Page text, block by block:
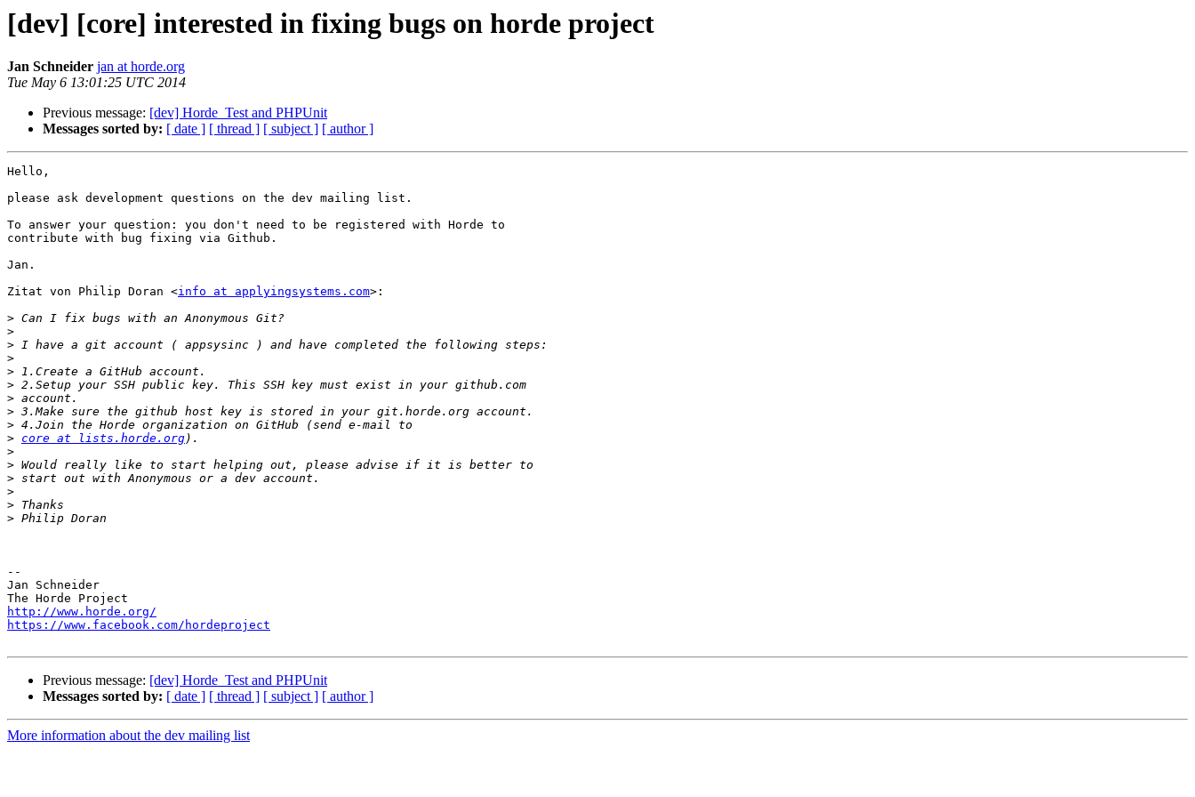
[dev] [core] interested in fixing bugs on horde project
Jan Schneider jan at horde.org
Tue May 6 13:01:25 UTC 2014
Previous message: [dev] Horde_Test and PHPUnit
Messages sorted by: [ date ] [ thread ] [ subject ] [ author ]
Hello,
please ask development questions on the dev mailing list.
To answer your question: you don't need to be registered with Horde to
contribute with bug fixing via Github.
Jan.
Zitat von Philip Doran <info at applyingsystems.com>:
>
>
>
>
>
>
>
>
>
> core at lists.horde.org
>
>
>
>
>
>
--
Jan Schneider
http://www.horde.org/
https://www.facebook.com/hordeproject
Previous message: [dev] Horde_Test and PHPUnit
Messages sorted by: [ date ] [ thread ] [ subject ] [ author ]
More information about the dev mailing list